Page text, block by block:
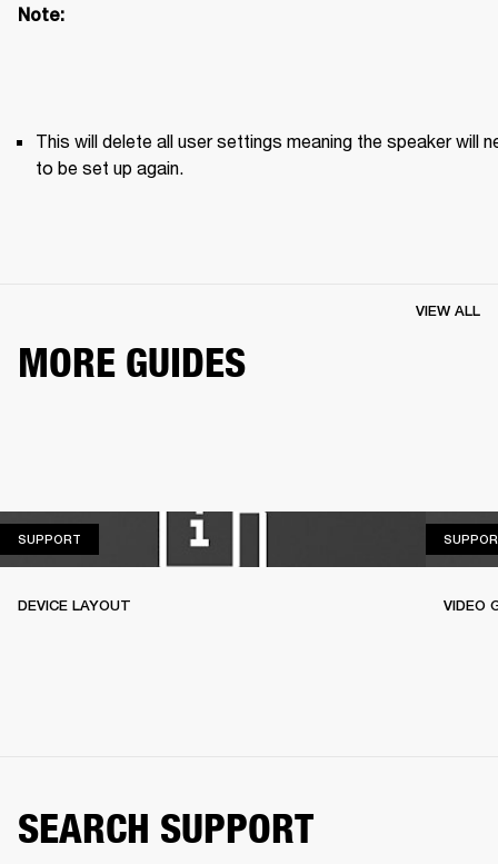
Note:
This will delete all user settings meaning the speaker will
to be set up again.
MORE GUIDES
VIEW ALL
SUPPORT
DEVICE LAYOUT VIDEO
SEARCH SUPPORT